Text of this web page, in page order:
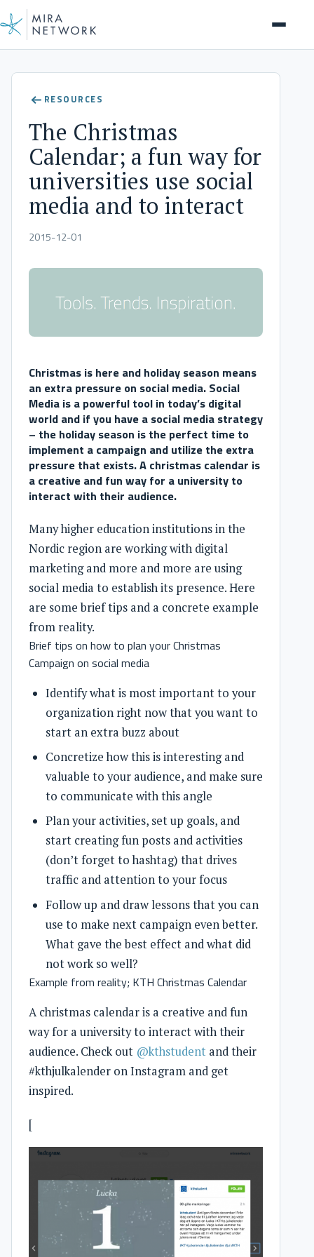
Insights
RESOURCES
The Christmas
Calendar; a fun way for
universities use social
media and to interact
2015-12-01
Christmas is here and holiday season means
an extra pressure on social media. Social
Media is a powerful tool in today’s digital
world and if you have a social media strategy
– the holiday season is the perfect time to
implement a campaign and utilize the extra
pressure that exists. A christmas calendar is
a creative and fun way for a university to
interact with their audience.
Many higher education institutions in the
Nordic region are working with digital
marketing and more and more are using
social media to establish its presence. Here
are some brief tips and a concrete example
from reality.
Brief tips on how to plan your Christmas
Campaign on social media
Identify what is most important to your
organization right now that you want to
start an extra buzz about
Concretize how this is interesting and
valuable to your audience, and make sure
to communicate with this angle
Plan your activities, set up goals, and
start creating fun posts and activities
(don’t forget to hashtag) that drives
traffic and attention to your focus
Follow up and draw lessons that you can
use to make next campaign even better.
What gave the best effect and what did
not work so well?
Example from reality; KTH Christmas Calendar
A christmas calendar is a creative and fun
way for a university to interact with their
audience. Check out @kthstudent and their
#kthjulkalender on Instagram and get
inspired.
[